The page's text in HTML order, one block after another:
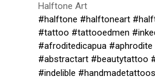
Halftone Art
#halftone #halftoneart
#tattoo #tattooedmen
#afroditedicapua #aphrodite
#abstractart #beautytattoo
#indelible